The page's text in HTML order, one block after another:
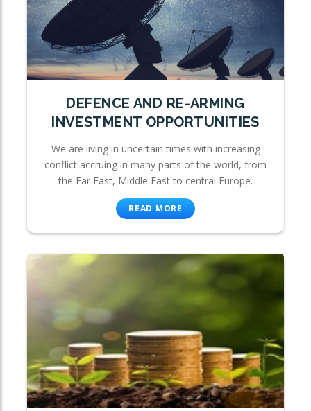
DEFENCE AND RE-ARMING
INVESTMENT OPPORTUNITIES
We are living in uncertain times with increasing
conflict accruing in many parts of the world, from
the Far East, Middle East to central Europe.
READ MORE